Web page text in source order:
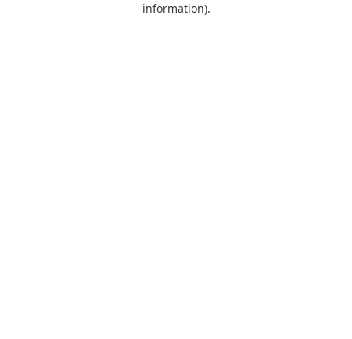
information).